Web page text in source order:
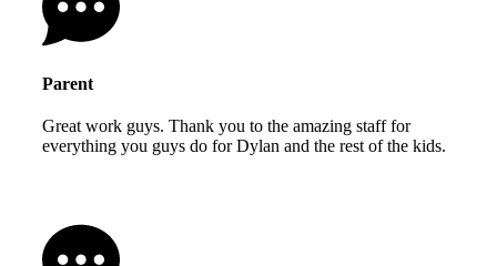
Parent
Great work guys. Thank you to the amazing staff for
everything you guys do for Dylan and the rest of the kids.